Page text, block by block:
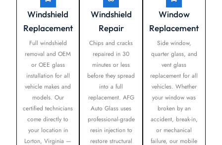
Windshield
Replacement
Full windshield
removal and OEM
or OEE glass
installation for all
vehicle makes and
models. Our
certified technicians
come directly to
your location in
Lorton, Virginia —
Windshield
Repair
Chips and cracks
repaired in 30
minutes or less
before they spread
into a full
replacement. AFG
Auto Glass uses
professional-grade
resin injection to
restore structural
Window
Replacement
Side window,
quarter glass, and
vent glass
replacement for all
vehicles. Whether
your window was
broken by an
accident, break-in,
or mechanical
failure, our mobile